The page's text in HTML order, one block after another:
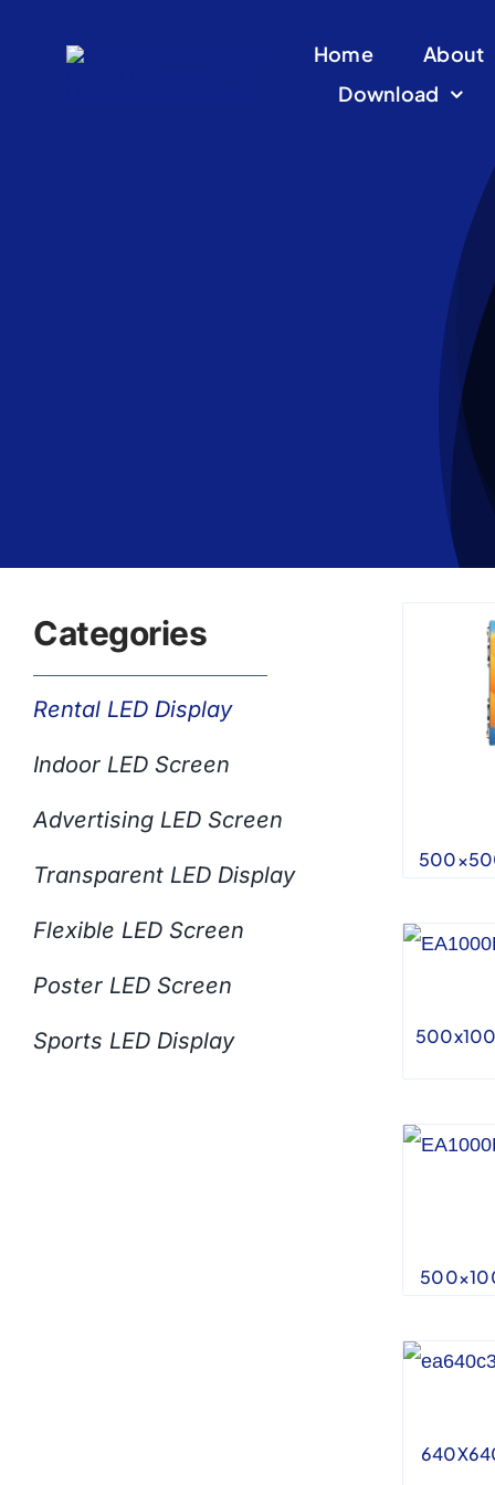
Home
About
Download
Categories
Rental LED Display
Indoor LED Screen
Advertising LED Screen
Transparent LED Display
Flexible LED Screen
Poster LED Screen
Sports LED Display